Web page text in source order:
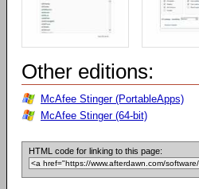
Other editions:
McAfee Stinger (PortableApps)
McAfee Stinger (64-bit)
HTML code for linking to this page: